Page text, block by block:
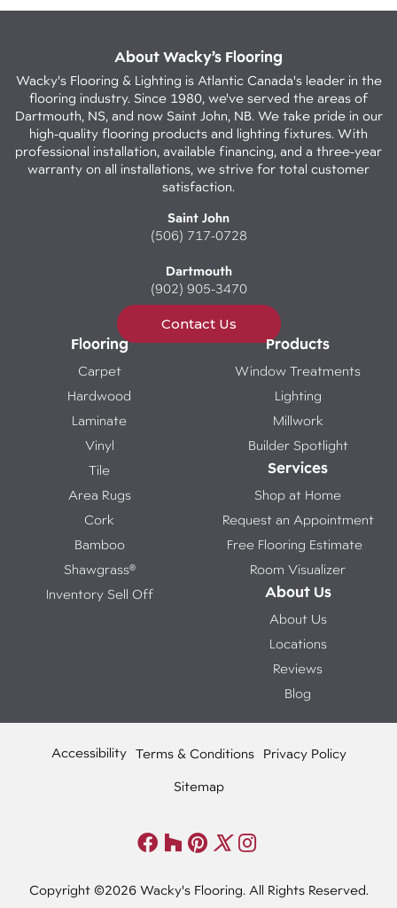
About Wacky’s Flooring
Wacky's Flooring & Lighting is Atlantic Canada's leader in the
flooring industry. Since 1980, we've served the areas of
Dartmouth, NS, and now Saint John, NB. We take pride in our
high-quality flooring products and lighting fixtures. With
professional installation, available financing, and a three-year
warranty on all installations, we strive for total customer
satisfaction.
Saint John
(506) 717-0728
Dartmouth
(902) 905-3470
Contact Us
Flooring
Carpet
Hardwood
Laminate
Vinyl
Tile
Area Rugs
Cork
Bamboo
Shawgrass®
Inventory Sell Off
Products
Window Treatments
Lighting
Millwork
Builder Spotlight
Services
Shop at Home
Request an Appointment
Free Flooring Estimate
Room Visualizer
About Us
About Us
Locations
Reviews
Blog
Copyright ©2026 Wacky's Flooring. All Rights Reserved.
Accessibility Terms & Conditions Privacy Policy
Sitemap